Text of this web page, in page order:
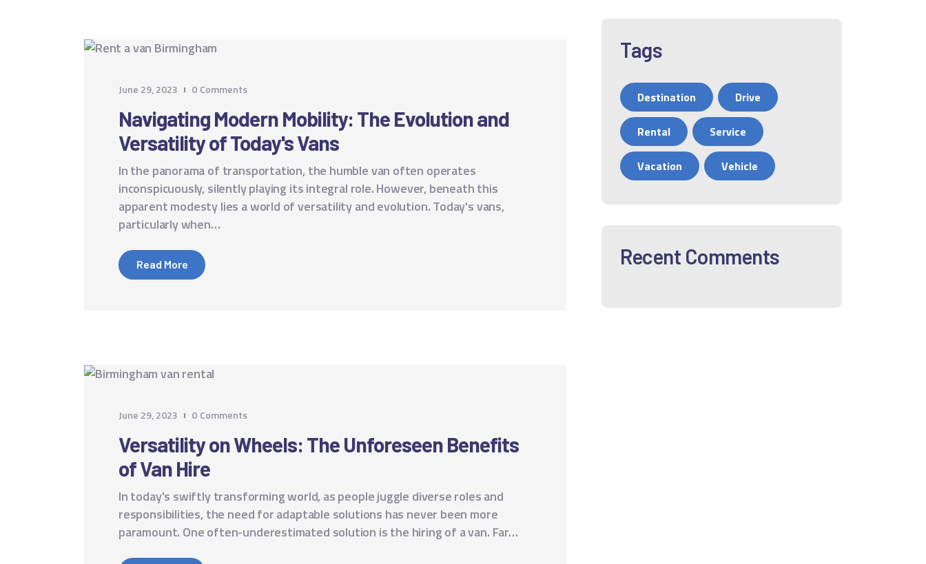
June 29, 2023 0 Comments
Navigating Modern Mobility: The Evolution and
Versatility of Today's Vans
In the panorama of transportation, the humble van often operates
inconspicuously, silently playing its integral role. However, beneath this
apparent modesty lies a world of versatility and evolution. Today's vans,
particularly when…
Read More
June 29, 2023 0 Comments
Versatility on Wheels: The Unforeseen Benefits
of Van Hire
In today's swiftly transforming world, as people juggle diverse roles and
responsibilities, the need for adaptable solutions has never been more
paramount. One often-underestimated solution is the hiring of a van. Far…
Tags
Destination Drive
Rental Service
Vacation Vehicle
Recent Comments